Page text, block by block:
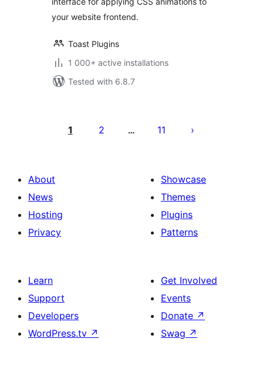
your website frontend.
Toast Plugins
1 000+ active installations
Tested with 6.8.7
pagination
1 2 … 11
About
News
Hosting
Privacy
Showcase
Themes
Plugins
Patterns
Learn
Support
Developers
WordPress.tv ↗
Get Involved
Events
Donate ↗
Swag ↗